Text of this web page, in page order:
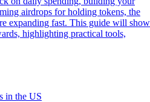
airdrops for holding tokens, the
expanding fast. This guide will show
highlighting practical tools,
in the US